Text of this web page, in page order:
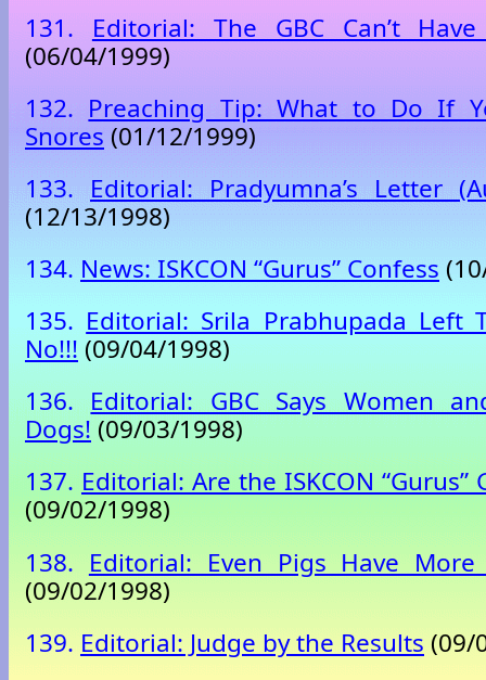
131.
Editorial: The GBC Can’t
(06/04/1999)
132. Preaching Tip: What to Do If
Snores (01/12/1999)
133. Editorial: Pradyumna’s Letter
(12/13/1998)
134. News: ISKCON “Gurus” Confess
135. Editorial: Srila Prabhupada Left
No!!! (09/04/1998)
136. Editorial: GBC Says Women
Dogs!(09/03/1998)
137. Editorial: Are the ISKCON “Gurus”
(09/02/1998)
138. Editorial: Even Pigs Have More
(09/02/1998)
139. Editorial: Judge by the Results (09/